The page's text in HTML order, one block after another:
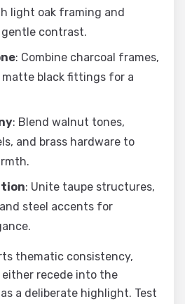
light oak framing and
contrast.
: Combine charcoal frames,
black fittings for a
: Blend walnut tones,
and brass hardware to
: Unite taupe structures,
steel accents for
thematic consistency,
recede into the
a deliberate highlight. Test